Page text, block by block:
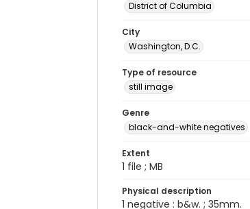
District of Columbia
City
Washington, D.C.
Type of resource
still image
Genre
black-and-white negatives
Extent
1 file ; MB
Physical description
1 negative : b&w. ; 35mm.